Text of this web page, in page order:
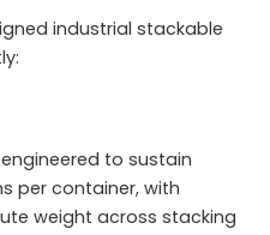
industrial stackable
to sustain
per container, with
weight across stacking